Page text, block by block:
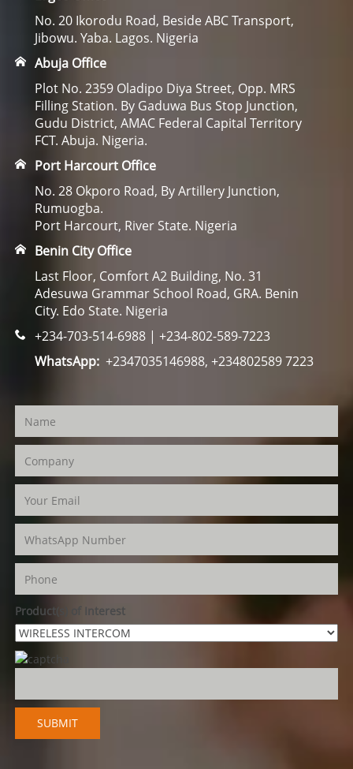
No. 20 Ikorodu Road, Beside ABC Transport,
Jibowu. Yaba. Lagos. Nigeria
Abuja Office
Plot No. 2359 Oladipo Diya Street, Opp. MRS
Filling Station. By Gaduwa Bus Stop Junction,
Gudu District, AMAC Federal Capital Territory
FCT. Abuja. Nigeria.
Port Harcourt Office
No. 28 Okporo Road, By Artillery Junction,
Rumuogba.
Port Harcourt, River State. Nigeria
Benin City Office
Last Floor, Comfort A2 Building, No. 31
Adesuwa Grammar School Road, GRA. Benin
City. Edo State. Nigeria
+234-703-514-6988 | +234-802-589-7223
WhatsApp:+2347035146988, +234802589 7223
Product(s) of Interest